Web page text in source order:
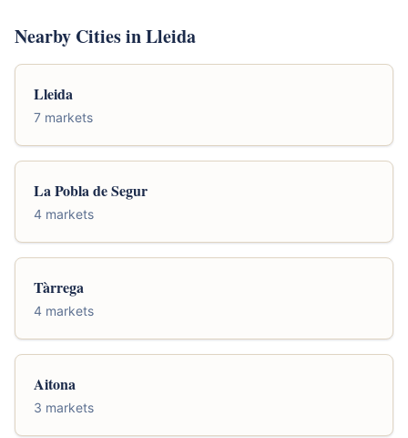
Nearby Cities in Lleida
Lleida
7 markets
La Pobla de Segur
4 markets
Tàrrega
4 markets
Aitona
3 markets